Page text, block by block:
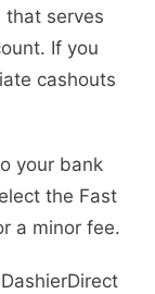
that serves
If you
cashouts
your bank
the Fast
a minor fee.